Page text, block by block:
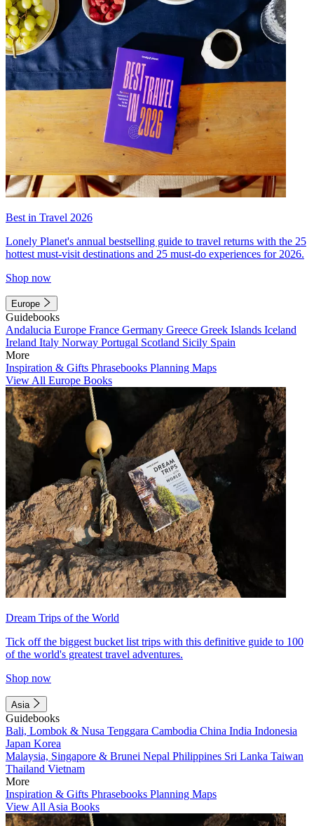
Best in Travel 2026
Lonely Planet's annual bestselling guide to travel returns with the 25
hottest must-visit destinations and 25 must-do experiences for 2026.
Shop now
Europe
Guidebooks
Andalucia Europe France Germany Greece Greek Islands Iceland
Ireland Italy Norway Portugal Scotland Sicily Spain
More
Inspiration & Gifts Phrasebooks Planning Maps
View All Europe Books
Dream Trips of the World
Tick off the biggest bucket list trips with this definitive guide to 100
of the world's greatest travel adventures.
Shop now
Asia
Guidebooks
Bali, Lombok & Nusa Tenggara Cambodia China India Indonesia
Japan Korea
Malaysia, Singapore & Brunei Nepal Philippines Sri Lanka Taiwan
Thailand Vietnam
More
Inspiration & Gifts Phrasebooks Planning Maps
View All Asia Books